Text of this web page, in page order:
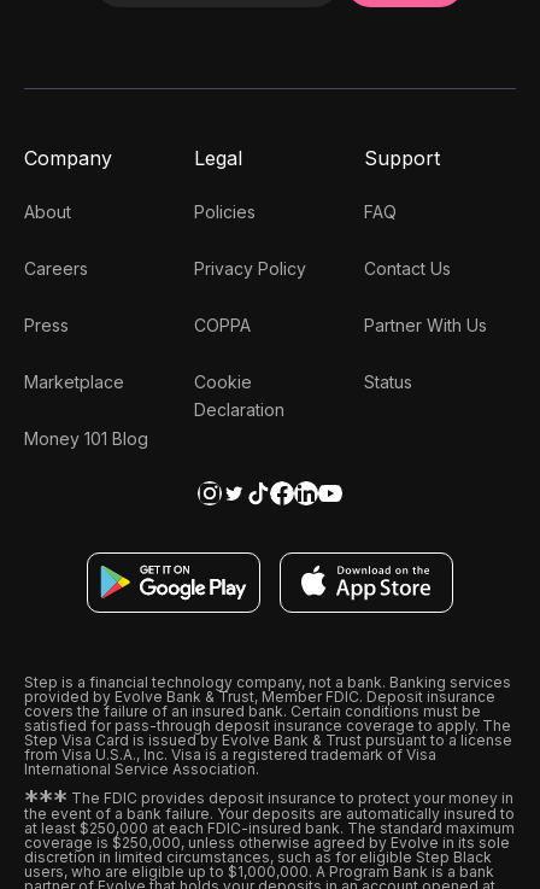
Company
About
Careers
Press
Marketplace
Money 101 Blog
Legal
Policies
Privacy Policy
COPPA
Cookie
Declaration
Support
FAQ
Contact Us
Partner With Us
Status
Step is a financial technology company, not a bank. Banking services
provided by Evolve Bank & Trust, Member FDIC. Deposit insurance
covers the failure of an insured bank. Certain conditions must be
satisfied for pass-through deposit insurance coverage to apply. The
Step Visa Card is issued by Evolve Bank & Trust pursuant to a license
from Visa U.S.A., Inc. Visa is a registered trademark of Visa
International Service Association.
*** The FDIC provides deposit insurance to protect your money in
the event of a bank failure. Your deposits are automatically insured to
at least $250,000 at each FDIC-insured bank. The standard maximum
coverage is $250,000, unless otherwise agreed by Evolve in its sole
discretion in limited circumstances, such as for eligible Step Black
users, who are eligible up to $1,000,000. A Program Bank is a bank